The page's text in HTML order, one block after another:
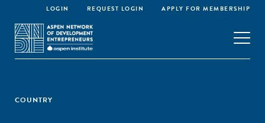
LOGIN REQUEST LOGIN APPLY FOR MEMBERSHIP
COUNTRY